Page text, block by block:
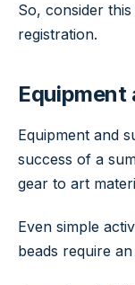
So, consider
registration.
Equipment
Equipment and
success of a
gear to art
Even simple
beads require